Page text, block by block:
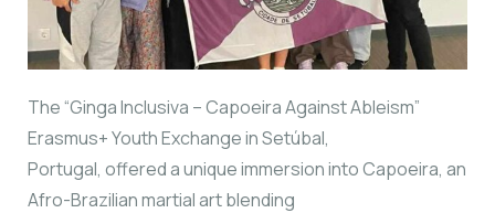
The “Ginga Inclusiva – Capoeira Against Ableism”
Erasmus+ Youth Exchange in Setúbal,
Portugal, offered a unique immersion into Capoeira, an
Afro-Brazilian martial art blending